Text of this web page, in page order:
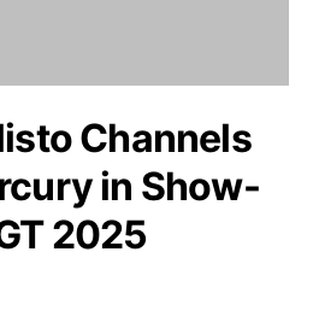
Channels
in Show-
2025